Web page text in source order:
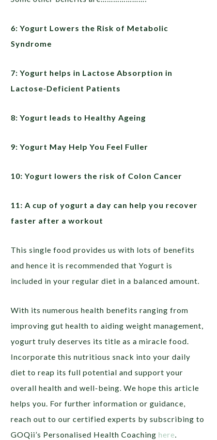
6: Yogurt Lowers the Risk of Metabolic
Syndrome
7: Yogurt helps in Lactose Absorption in
Lactose-Deficient Patients
8: Yogurt leads to Healthy Ageing
9: Yogurt May Help You Feel Fuller
10: Yogurt lowers the risk of Colon Cancer
11: A cup of yogurt a day can help you recover
faster after a workout
This single food provides us with lots of benefits
and hence it is recommended that Yogurt is
included in your regular diet in a balanced amount.
With its numerous health benefits ranging from
improving gut health to aiding weight management,
yogurt truly deserves its title as a miracle food.
Incorporate this nutritious snack into your daily
diet to reap its full potential and support your
overall health and well-being. We hope this article
helps you. For further information or guidance,
reach out to our certified experts by subscribing to
GOQii’s Personalised Health Coachinghere.